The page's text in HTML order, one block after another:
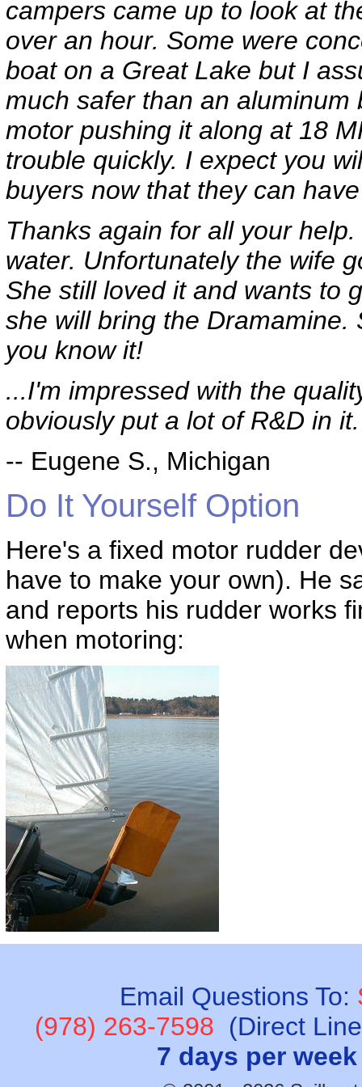
campers came up to look at
over an hour. Some were
boat on a Great Lake but I
much safer than an
motor pushing it along at 18
trouble quickly. I expect you
buyers now that they can
Thanks again for all your
water. Unfortunately the wife
She still loved it and wants to
she will bring the
you know it!
...I'm impressed with the
obviously put a lot of R&D in
-- Eugene S., Michigan
Do It Yourself Option
Here's a fixed motor rudder
have to make your own). He
and reports his rudder works
when motoring:
Email Questions To:
(978) 263-7598 (Direct
7 days per